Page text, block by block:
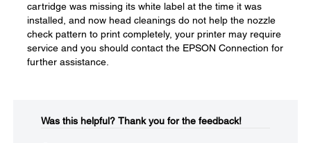
cartridge was missing its white label at the time it was
installed, and now head cleanings do not help the nozzle
check pattern to print completely, your printer may require
service and you should contact the EPSON Connection for
further assistance.
Was this helpful?​ Thank you for the feedback!